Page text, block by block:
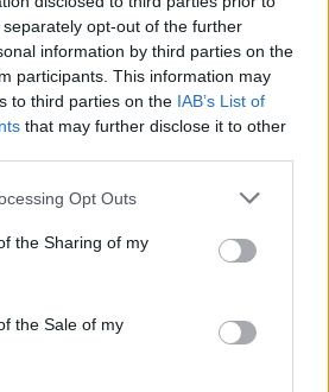
opt-out of the further
information by third parties on the
participants. This information may
to third parties on the IAB’s List of
that may further disclose it to other
Opt Outs
the Sharing of my
the Sale of my
Ο insider οδηγός για το luxury